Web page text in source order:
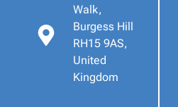
Walk,
Burgess Hill
RH15 9AS,
United
Kingdom